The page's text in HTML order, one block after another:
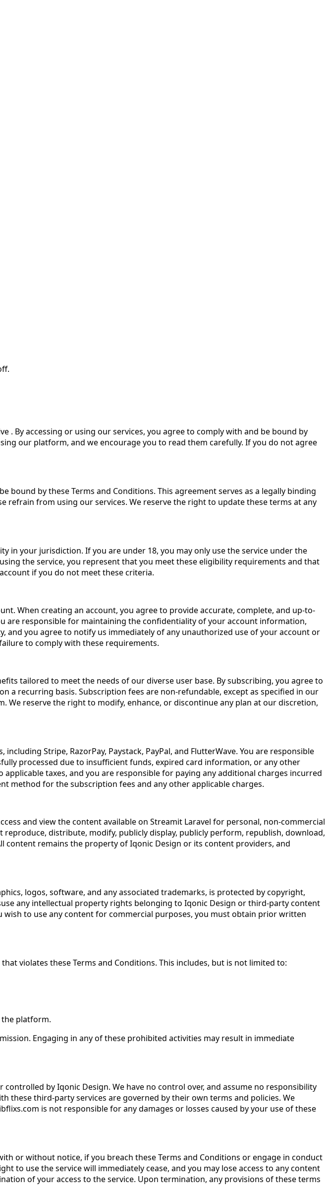
. By accessing or using our services, you agree to comply with and be bound by
our platform, and we encourage you to read them carefully. If you do not agree
bound by these Terms and Conditions. This agreement serves as a legally binding
refrain from using our services. We reserve the right to update these terms at any
in your jurisdiction. If you are under 18, you may only use the service under the
the service, you represent that you meet these eligibility requirements and that
if you do not meet these criteria.
When creating an account, you agree to provide accurate, complete, and up-to-
are responsible for maintaining the confidentiality of your account information,
you agree to notify us immediately of any unauthorized use of your account or
to comply with these requirements.
tailored to meet the needs of our diverse user base. By subscribing, you agree to
a recurring basis. Subscription fees are non-refundable, except as specified in our
reserve the right to modify, enhance, or discontinue any plan at our discretion,
Stripe, RazorPay, Paystack, PayPal, and FlutterWave. You are responsible
processed due to insufficient funds, expired card information, or any other
taxes, and you are responsible for paying any additional charges incurred
method for the subscription fees and any other applicable charges.
and view the content available on Streamit Laravel for personal, non-commercial
distribute, modify, publicly display, publicly perform, republish, download,
remains the property of Iqonic Design or its content providers, and
logos, software, and any associated trademarks, is protected by copyright,
any intellectual property rights belonging to Iqonic Design or third-party content
to use any content for commercial purposes, you must obtain prior written
violates these Terms and Conditions. This includes, but is not limited to:
the platform.
Engaging in any of these prohibited activities may result in immediate
by Iqonic Design. We have no control over, and assume no responsibility
these third-party services are governed by their own terms and policies. We
is not responsible for any damages or losses caused by your use of these
or without notice, if you breach these Terms and Conditions or engage in conduct
use the service will immediately cease, and you may lose access to any content
of your access to the service. Upon termination, any provisions of these terms